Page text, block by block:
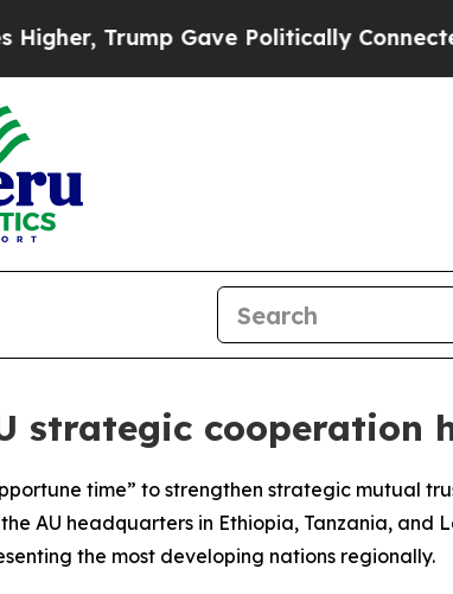
Trump Gave Politically Connected
strategic cooperation
time” to strengthen strategic mutual
AU headquarters in Ethiopia, Tanzania, and
the most developing nations regionally.